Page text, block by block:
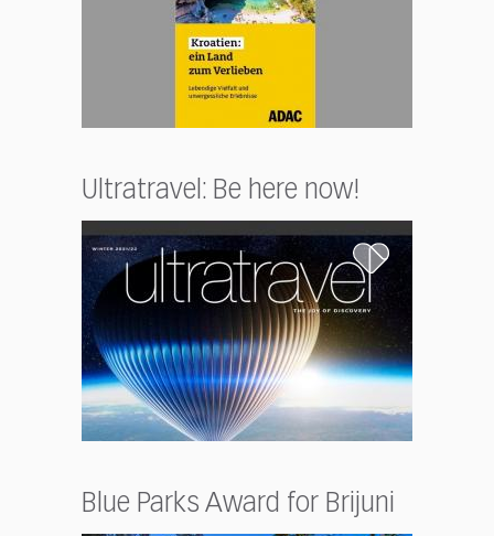
Ultratravel: Be here now!
Blue Parks Award for Brijuni